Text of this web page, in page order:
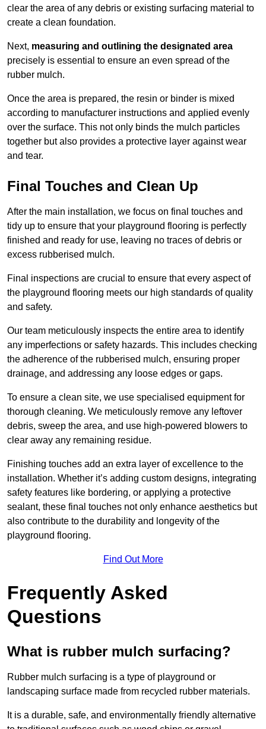
clear the area of any debris or existing surfacing material to
create a clean foundation.
Next, measuring and outlining the designated area
precisely is essential to ensure an even spread of the
rubber mulch.
Once the area is prepared, the resin or binder is mixed
according to manufacturer instructions and applied evenly
over the surface. This not only binds the mulch particles
together but also provides a protective layer against wear
and tear.
Final Touches and Clean Up
After the main installation, we focus on final touches and
tidy up to ensure that your playground flooring is perfectly
finished and ready for use, leaving no traces of debris or
excess rubberised mulch.
Final inspections are crucial to ensure that every aspect of
the playground flooring meets our high standards of quality
and safety.
Our team meticulously inspects the entire area to identify
any imperfections or safety hazards. This includes checking
the adherence of the rubberised mulch, ensuring proper
drainage, and addressing any loose edges or gaps.
To ensure a clean site, we use specialised equipment for
thorough cleaning. We meticulously remove any leftover
debris, sweep the area, and use high-powered blowers to
clear away any remaining residue.
Finishing touches add an extra layer of excellence to the
installation. Whether it’s adding custom designs, integrating
safety features like bordering, or applying a protective
sealant, these final touches not only enhance aesthetics but
also contribute to the durability and longevity of the
playground flooring.
Find Out More
Frequently Asked
Questions
What is rubber mulch surfacing?
Rubber mulch surfacing is a type of playground or
landscaping surface made from recycled rubber materials.
It is a durable, safe, and environmentally friendly alternative